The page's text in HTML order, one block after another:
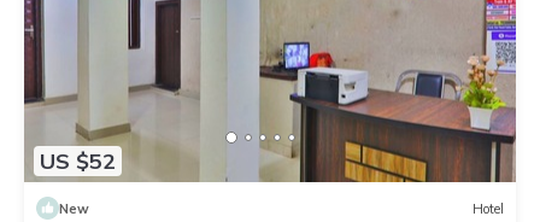
US $52
New Hotel